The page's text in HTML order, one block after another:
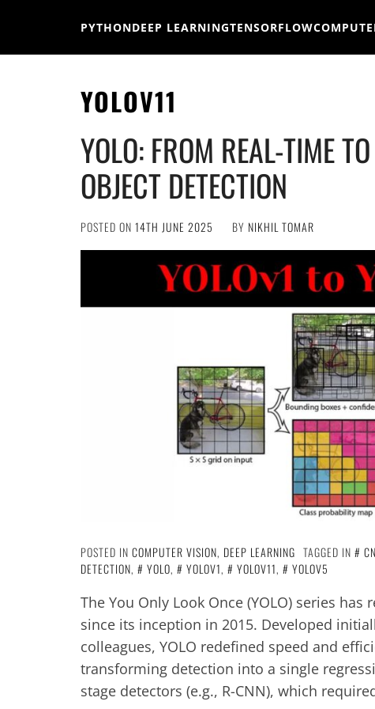
PYTHONDEEP LEARNINGTENSORFLOW
YOLOV11
YOLO: FROM REAL-TIME
OBJECT DETECTION
POSTED ON 14TH JUNE 2025 BY NIKHIL TOMAR
POSTED IN COMPUTER VISION, DEEP LEARNING TAGGED IN
DETECTION, YOLO, YOLOV1, YOLOV11, YOLOV5
The You Only Look Once (YOLO) series
since its inception in 2015. Developed
colleagues, YOLO redefined speed and
transforming detection into a single
stage detectors (e.g., R-CNN), which